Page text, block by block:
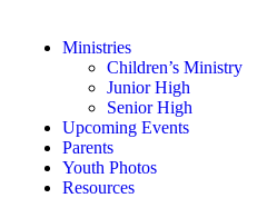
Ministries
Children’s Ministry
Junior High
Senior High
Upcoming Events
Parents
Youth Photos
Resources